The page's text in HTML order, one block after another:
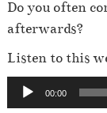
Do you often
afterwards?
Listen to this
u
00:00